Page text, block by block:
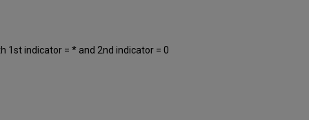
1st indicator = * and 2nd indicator = 0